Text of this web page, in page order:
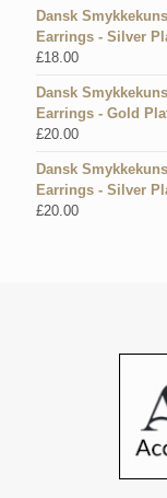
Dansk
Earrings - Silver
£18.00
Dansk
Earrings - Gold
£20.00
Dansk
Earrings - Silver
£20.00